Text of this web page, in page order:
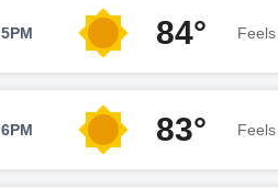
5PM 84°
6PM 83°